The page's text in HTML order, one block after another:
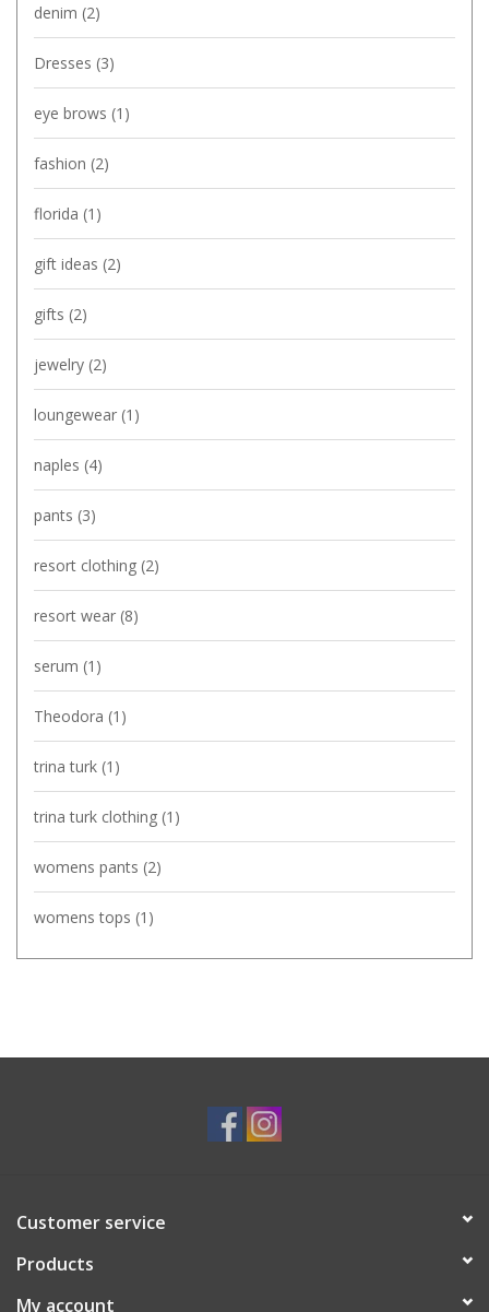
denim (2)
Dresses (3)
eye brows (1)
fashion (2)
florida (1)
gift ideas (2)
gifts (2)
jewelry (2)
loungewear (1)
naples (4)
pants (3)
resort clothing (2)
resort wear (8)
serum (1)
Theodora (1)
trina turk (1)
trina turk clothing (1)
womens pants (2)
womens tops (1)
Customer service
Products
My account